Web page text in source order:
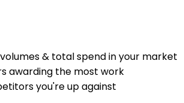
& total spend in your market
awarding the most work
you're up against